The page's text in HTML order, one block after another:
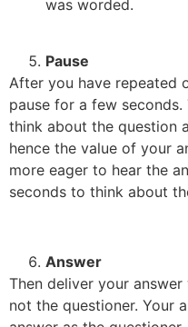
was worded.
Pause
After you have repeated
pause for a few
think about the question
hence the value of your
more eager to hear the
seconds to think about
Answer
Then deliver your
not the questioner. Your